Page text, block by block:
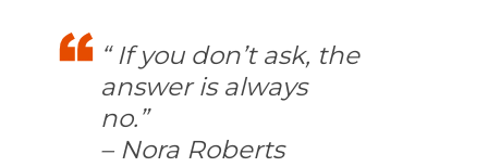
“ If you don’t ask, the
answer is always
no.”
– Nora Roberts